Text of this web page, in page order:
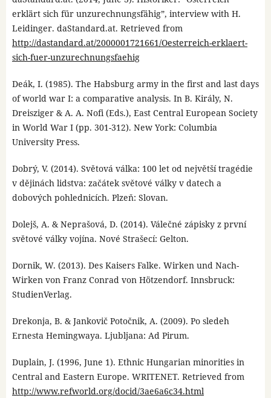
erklärt sich für unzurechnungsfähig”, interview with H.
Leidinger. daStandard.at. Retrieved from
http://dastandard.at/2000001721661/Oesterreich-erklaert-
sich-fuer-unzurechnungsfaehig
Deák, I. (1985). The Habsburg army in the first and last days
of world war I: a comparative analysis. In B. Király, N.
Dreisziger & A. A. Nofi (Eds.), East Central European Society
in World War I (pp. 301-312). New York: Columbia
University Press.
Dobrý, V. (2014). Světová válka: 100 let od největší tragédie
v dějinách lidstva: začátek světové války v datech a
dobových pohlednicích. Plzeň: Slovan.
Dolejš, A. & Neprašová, D. (2014). Válečné zápisky z první
světové války vojína. Nové Strašecí: Gelton.
Dornik, W. (2013). Des Kaisers Falke. Wirken und Nach-
Wirken von Franz Conrad von Hötzendorf. Innsbruck:
StudienVerlag.
Drekonja, B. & Jankovič Potočnik, A. (2009). Po sledeh
Ernesta Hemingwaya. Ljubljana: Ad Pirum.
Duplain, J. (1996, June 1). Ethnic Hungarian minorities in
Central and Eastern Europe. WRITENET. Retrieved from
http://www.refworld.org/docid/3ae6a6c34.html